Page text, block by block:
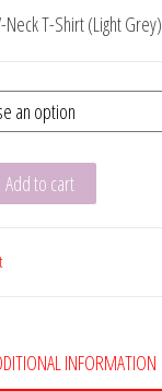
Neck T-Shirt (Light Grey)
Add to cart
INFORMATION